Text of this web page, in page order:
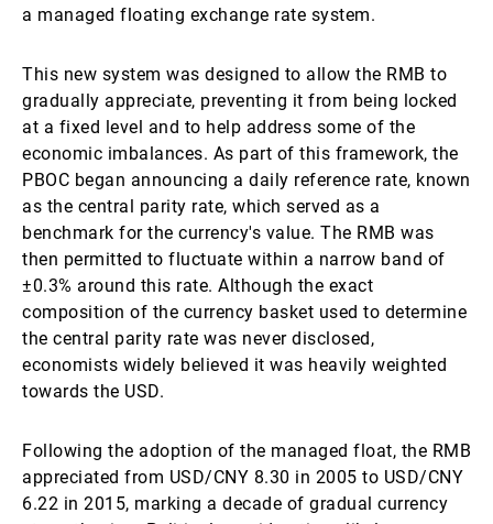
a managed floating exchange rate system.
This new system was designed to allow the RMB to
gradually appreciate, preventing it from being locked
at a fixed level and to help address some of the
economic imbalances. As part of this framework, the
PBOC began announcing a daily reference rate, known
as the central parity rate, which served as a
benchmark for the currency's value. The RMB was
then permitted to fluctuate within a narrow band of
±0.3% around this rate. Although the exact
composition of the currency basket used to determine
the central parity rate was never disclosed,
economists widely believed it was heavily weighted
towards the USD.
Following the adoption of the managed float, the RMB
appreciated from USD/CNY 8.30 in 2005 to USD/CNY
6.22 in 2015, marking a decade of gradual currency